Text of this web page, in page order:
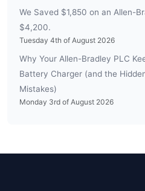
We Saved $1,850 on an Allen-
$4,200.
Tuesday 4th of August 2026
Why Your Allen-Bradley PLC
Battery Charger (and the
Mistakes)
Monday 3rd of August 2026